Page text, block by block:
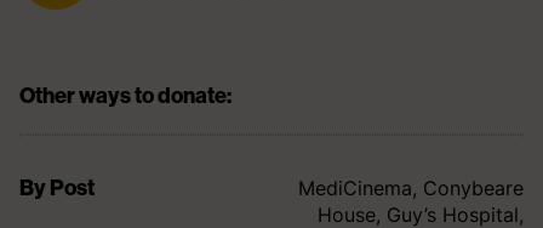
Other ways to donate:
By Post
MediCinema, Conybeare
House, Guy’s Hospital,